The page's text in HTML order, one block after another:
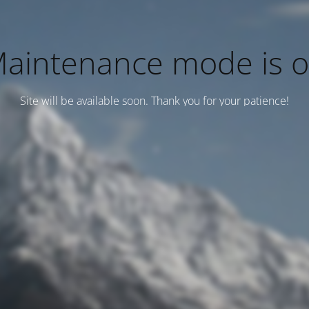
mode is
Site will be available soon. Thank you for your patience!